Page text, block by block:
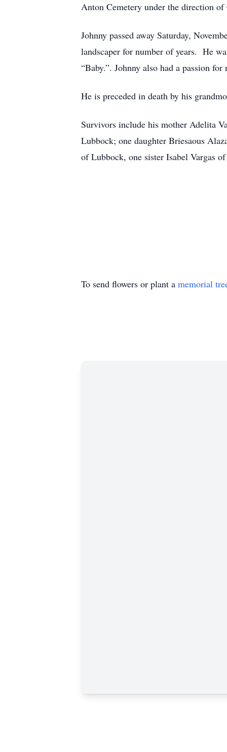
Anton Cemetery under the direction
Johnny passed away Saturday,
landscaper for number of years. He
“Baby.”. Johnny also had a passion
He is preceded in death by his
Survivors include his mother Adelita
Lubbock; one daughter Briesaous
of Lubbock, one sister Isabel Vargas
To send flowers or plant a memorial